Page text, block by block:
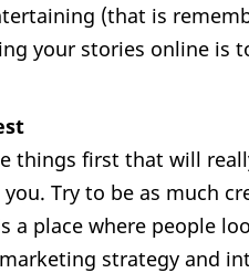
(that is
your stories online is
things first that will
Try to be as much
a place where people
strategy and